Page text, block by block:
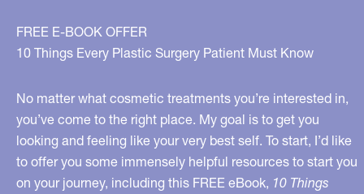
Know…
FREE E-BOOK OFFER
10 Things Every Plastic Surgery Patient Must Know
No matter what cosmetic treatments you’re interested in,
you’ve come to the right place. My goal is to get you
looking and feeling like your very best self. To start, I’d like
to offer you some immensely helpful resources to start you
on your journey, including this FREE eBook, 10 Things